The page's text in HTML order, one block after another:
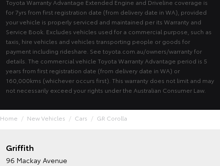
Toyota Warranty Advantage Extended Engine and Driveline coverage is
for 7yrs from first registration date (from delivery date in WA), provided
your vehicle is properly serviced and maintained per its Warranty and
Service Book. Excludes vehicles used for a commercial purpose, such as
taxis, hire vehicles and vehicles transporting people or goods for
payment including rideshare. See toyota.com.au/owners/warranty for
details. The commercial vehicle Toyota Warranty Advantage period is 5
years from first registration date (from delivery date in WA) or
160,000kms (whichever occurs first). This warranty does not limit and may
not necessarily exceed your rights under the Australian Consumer Law.
Home New Vehicles Cars GR Corolla
Griffith
96 Mackay Avenue